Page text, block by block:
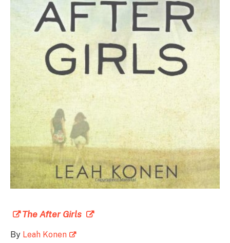
The After Girls
By Leah Konen